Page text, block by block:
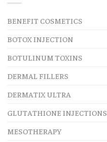
BENEFIT COSMETICS
BOTOX INJECTION
BOTULINUM TOXINS
DERMAL FILLERS
DERMATIX ULTRA
GLUTATHIONE INJECTIONS
MESOTHERAPY